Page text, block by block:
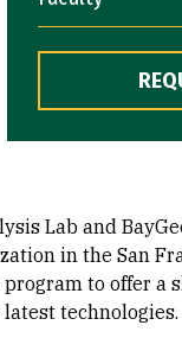
Lab and
in the San
to offer a
technologies.